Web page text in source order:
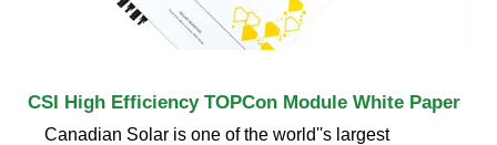
CSI High Efficiency TOPCon Module White Paper
Canadian Solar is one of the world''s largest